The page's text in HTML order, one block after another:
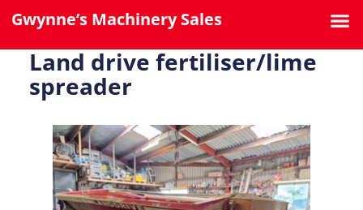
Gwynne’s Machinery Sales
Land drive fertiliser/lime
spreader